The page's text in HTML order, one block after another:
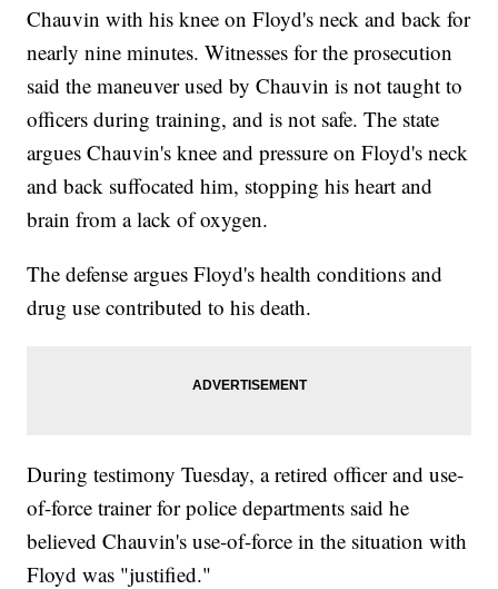
Chauvin with his knee on Floyd's neck and back for
nearly nine minutes. Witnesses for the prosecution
said the maneuver used by Chauvin is not taught to
officers during training, and is not safe. The state
argues Chauvin's knee and pressure on Floyd's neck
and back suffocated him, stopping his heart and
brain from a lack of oxygen.
The defense argues Floyd's health conditions and
drug use contributed to his death.
During testimony Tuesday, a retired officer and use-
of-force trainer for police departments said he
believed Chauvin's use-of-force in the situation with
Floyd was "justified."